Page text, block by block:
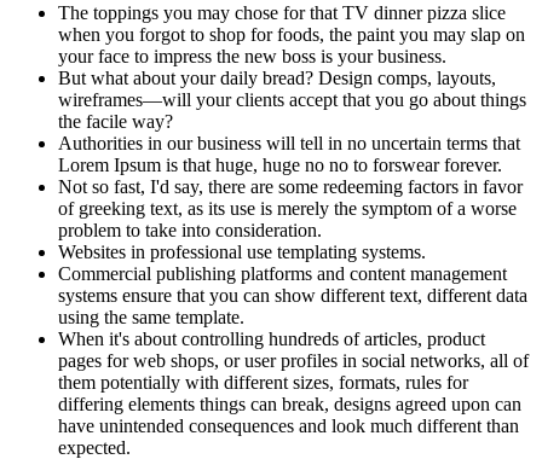
The toppings you may chose for that TV dinner pizza slice
when you forgot to shop for foods, the paint you may slap on
your face to impress the new boss is your business.
But what about your daily bread? Design comps, layouts,
wireframes—will your clients accept that you go about things
the facile way?
Authorities in our business will tell in no uncertain terms that
Lorem Ipsum is that huge, huge no no to forswear forever.
Not so fast, I'd say, there are some redeeming factors in favor
of greeking text, as its use is merely the symptom of a worse
problem to take into consideration.
Websites in professional use templating systems.
Commercial publishing platforms and content management
systems ensure that you can show different text, different data
using the same template.
When it's about controlling hundreds of articles, product
pages for web shops, or user profiles in social networks, all of
them potentially with different sizes, formats, rules for
differing elements things can break, designs agreed upon can
have unintended consequences and look much different than
expected.